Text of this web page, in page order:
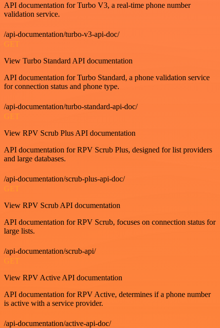
API documentation for Turbo V3, a real-time phone number
validation service.
/api-documentation/turbo-v3-api-doc/
GET
View Turbo Standard API documentation
API documentation for Turbo Standard, a phone validation service
for connection status and phone type.
/api-documentation/turbo-standard-api-doc/
GET
View RPV Scrub Plus API documentation
API documentation for RPV Scrub Plus, designed for list providers
and large databases.
/api-documentation/scrub-plus-api-doc/
GET
View RPV Scrub API documentation
API documentation for RPV Scrub, focuses on connection status for
large lists.
/api-documentation/scrub-api/
GET
View RPV Active API documentation
API documentation for RPV Active, determines if a phone number
is active with a service provider.
/api-documentation/active-api-doc/